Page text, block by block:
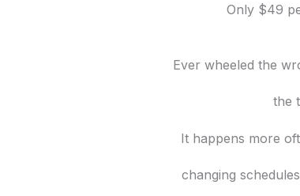
Only $49
Ever wheeled the
the
It happens more
changing